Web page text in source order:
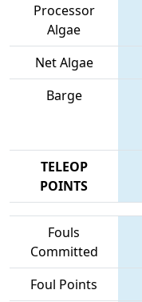
Processor
Algae
Net Algae
Barge
TELEOP
POINTS
Fouls
Committed
Foul Points